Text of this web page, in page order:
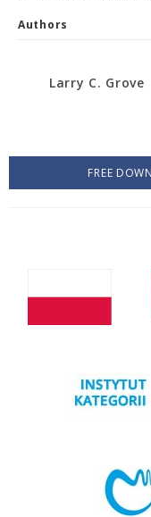
Authors
Larry C. Grove
FREE